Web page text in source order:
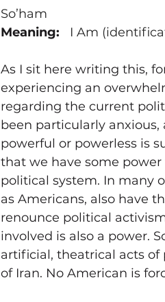
So’ham
Meaning: I Am
As I sit here writing this,
experiencing an
regarding the current
been particularly
powerful or powerless is
that we have some
political system. In many
as Americans, also have
renounce political
involved is also a power.
artificial, theatrical acts
of Iran. No American is